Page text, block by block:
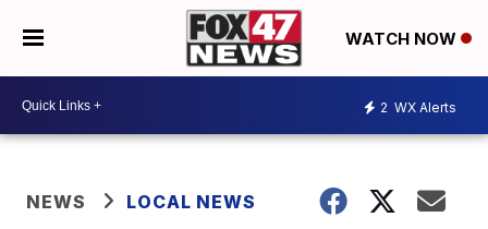
WATCH NOW
2 WX Alerts
NEWS LOCAL NEWS